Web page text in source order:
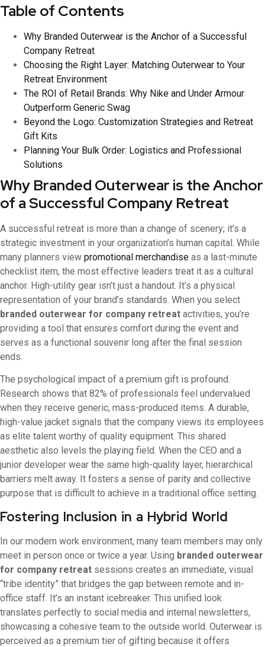
Table of Contents
Why Branded Outerwear is the Anchor of a Successful
Company Retreat
Choosing the Right Layer: Matching Outerwear to Your
Retreat Environment
The ROI of Retail Brands: Why Nike and Under Armour
Outperform Generic Swag
Beyond the Logo: Customization Strategies and Retreat
Gift Kits
Planning Your Bulk Order: Logistics and Professional
Solutions
Why Branded Outerwear is the Anchor
of a Successful Company Retreat
A successful retreat is more than a change of scenery; it’s a
strategic investment in your organization’s human capital. While
many planners view promotional merchandise as a last-minute
checklist item, the most effective leaders treat it as a cultural
anchor. High-utility gear isn’t just a handout. It’s a physical
representation of your brand’s standards. When you select
branded outerwear for company retreat activities, you’re
providing a tool that ensures comfort during the event and
serves as a functional souvenir long after the final session
ends.
The psychological impact of a premium gift is profound.
Research shows that 82% of professionals feel undervalued
when they receive generic, mass-produced items. A durable,
high-value jacket signals that the company views its employees
as elite talent worthy of quality equipment. This shared
aesthetic also levels the playing field. When the CEO and a
junior developer wear the same high-quality layer, hierarchical
barriers melt away. It fosters a sense of parity and collective
purpose that is difficult to achieve in a traditional office setting.
Fostering Inclusion in a Hybrid World
In our modern work environment, many team members may only
meet in person once or twice a year. Using branded outerwear
for company retreat sessions creates an immediate, visual
“tribe identity” that bridges the gap between remote and in-
office staff. It’s an instant icebreaker. This unified look
translates perfectly to social media and internal newsletters,
showcasing a cohesive team to the outside world. Outerwear is
perceived as a premium tier of gifting because it offers